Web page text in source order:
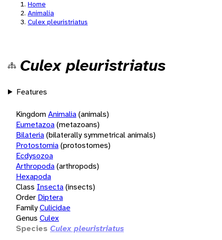
Home
Animalia
Culex pleuristriatus
Culex pleuristriatus
Features
KingdomAnimalia(animals)
Eumetazoa(metazoans)
Bilateria(bilaterally symmetrical animals)
Protostomia(protostomes)
Ecdysozoa
Arthropoda(arthropods)
Hexapoda
Class Insecta(insects)
Order Diptera
FamilyCulicidae
Genus Culex
Species Culex pleuristriatus